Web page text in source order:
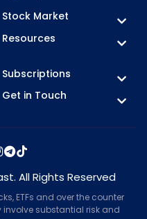
Stock Market
Resources
Subscriptions
Get in Touch
All Rights Reserved
ETFs and over the counter
substantial risk and